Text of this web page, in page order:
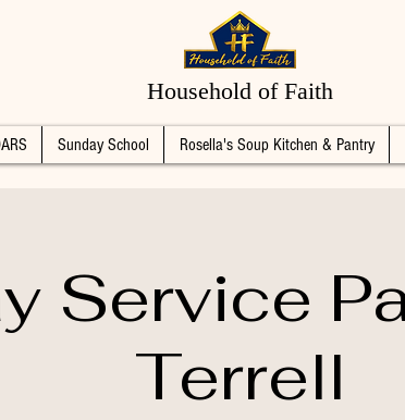
Household of Faith
Sunday School Rosella's Soup Kitchen & Pantry
Service
Terrell